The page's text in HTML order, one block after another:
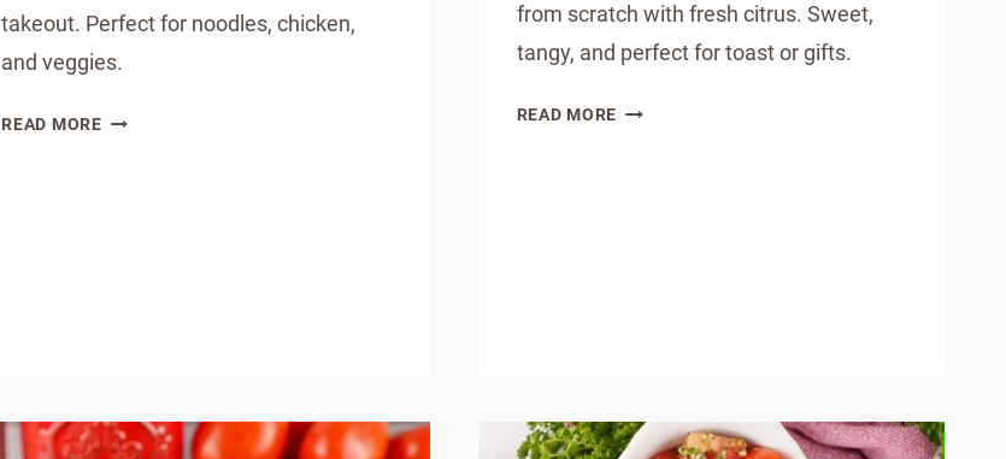
takeout. Perfect for noodles, chicken,
and veggies.
READ MOREHOMEMADE
from scratch with fresh citrus. Sweet,
tangy, and perfect for toast or gifts.
READ MORE HOW